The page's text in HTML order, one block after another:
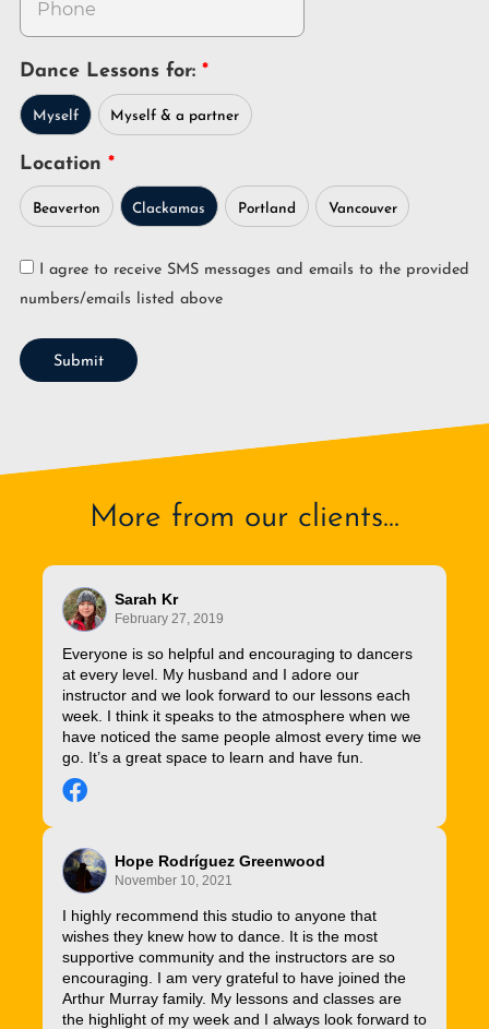
Dance Lessons for:
Myself Myself & a partner
Location
Beaverton Clackamas Portland Vancouver
numbers/emails listed above
Submit
More from our clients...
Sarah Kr
February 27, 2019
Everyone is so helpful and encouraging to dancers
at every level. My husband and I adore our
instructor and we look forward to our lessons each
week. I think it speaks to the atmosphere when we
have noticed the same people almost every time we
go. It’s a great space to learn and have fun.
Hope Rodríguez Greenwood
November 10, 2021
I highly recommend this studio to anyone that
wishes they knew how to dance. It is the most
supportive community and the instructors are so
encouraging. I am very grateful to have joined the
Arthur Murray family. My lessons and classes are
the highlight of my week and I always look forward to